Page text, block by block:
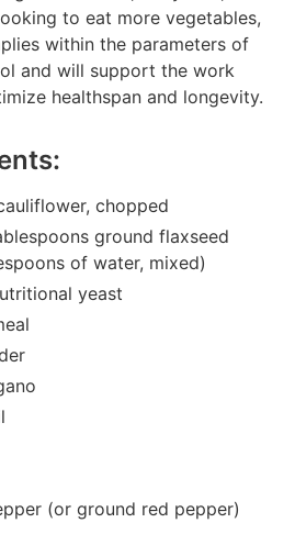
to eat more vegetables,
within the parameters of
and will support the work
healthspan and longevity.
chopped
ground flaxseed
of water, mixed)
yeast
(or ground red pepper)